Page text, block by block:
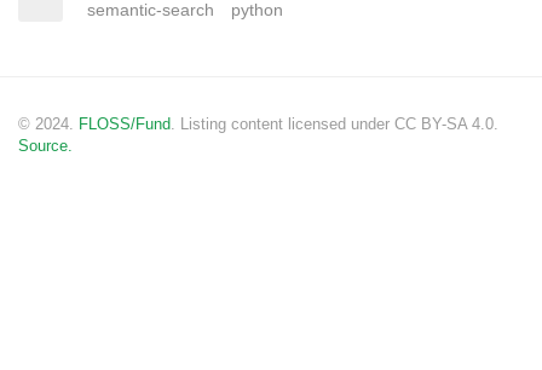
semantic-search
python
© 2024. FLOSS/Fund . Listing content licensed under CC BY-SA 4.0.
Source.